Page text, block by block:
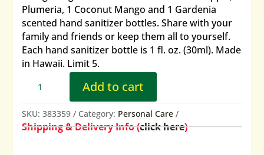
Plumeria, 1 Coconut Mango and 1 Gardenia
scented hand sanitizer bottles. Share with your
family and friends or keep them all to yourself.
Each hand sanitizer bottle is 1 fl. oz. (30ml). Made
in Hawaii. Limit 5.
Add to cart
SKU:383359 Category: Personal Care
Shipping & Delivery Info (click here)